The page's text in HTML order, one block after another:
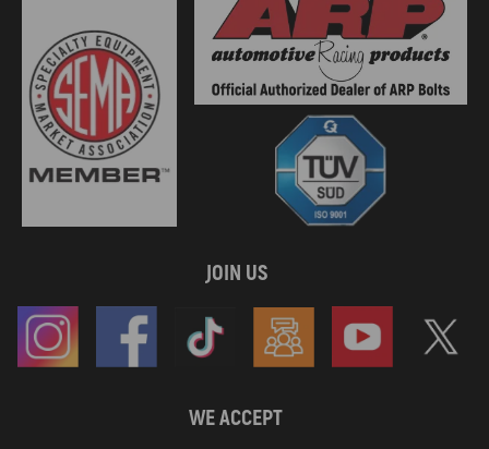
JOIN US
WE ACCEPT